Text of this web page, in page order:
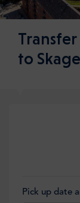
to
Pick up date